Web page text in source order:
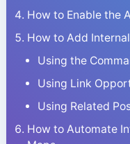
How to Enable the
How to Add
Using the
Using Link
Using Related
How to Automate